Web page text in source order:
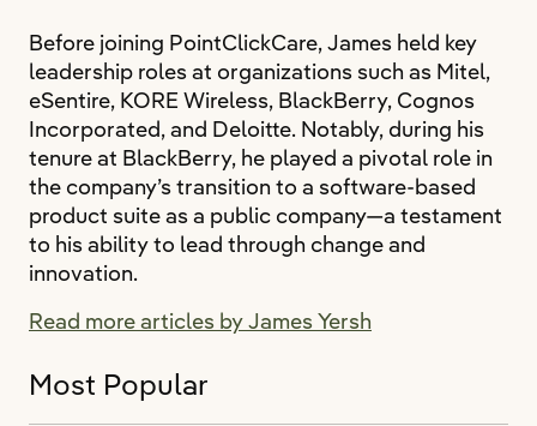
Before joining PointClickCare, James held key
leadership roles at organizations such as Mitel,
eSentire, KORE Wireless, BlackBerry, Cognos
Incorporated, and Deloitte. Notably, during his
tenure at BlackBerry, he played a pivotal role in
the company’s transition to a software-based
product suite as a public company—a testament
to his ability to lead through change and
innovation.
Read more articles by James Yersh
Most Popular